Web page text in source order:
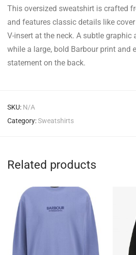
This oversized sweatshirt is crafted
and features classic details like
V-insert at the neck. A subtle graphic
while a large, bold Barbour print and
statement on the back.
SKU: N/A
Category:Sweatshirts
Related products